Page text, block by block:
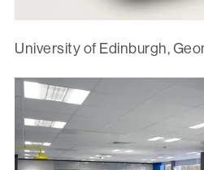
University of Edinburgh,